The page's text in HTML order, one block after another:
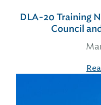
DLA-20 Training
Council